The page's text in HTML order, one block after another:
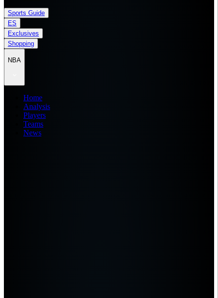
Sports Guide
ES
Exclusives
Shopping
NBA
Home
Analysis
Players
Teams
News